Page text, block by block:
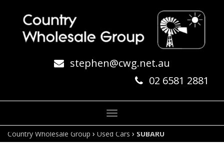
stephen@cwg.net.au
02 6581 2881
Toggle
navigation
Country Wholesale Group › Used Cars › SUBARU